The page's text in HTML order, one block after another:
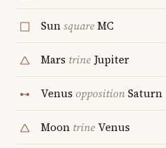
SunsquareMC
Mars trine Jupiter
Venus oppositionSaturn
Moon trineVenus